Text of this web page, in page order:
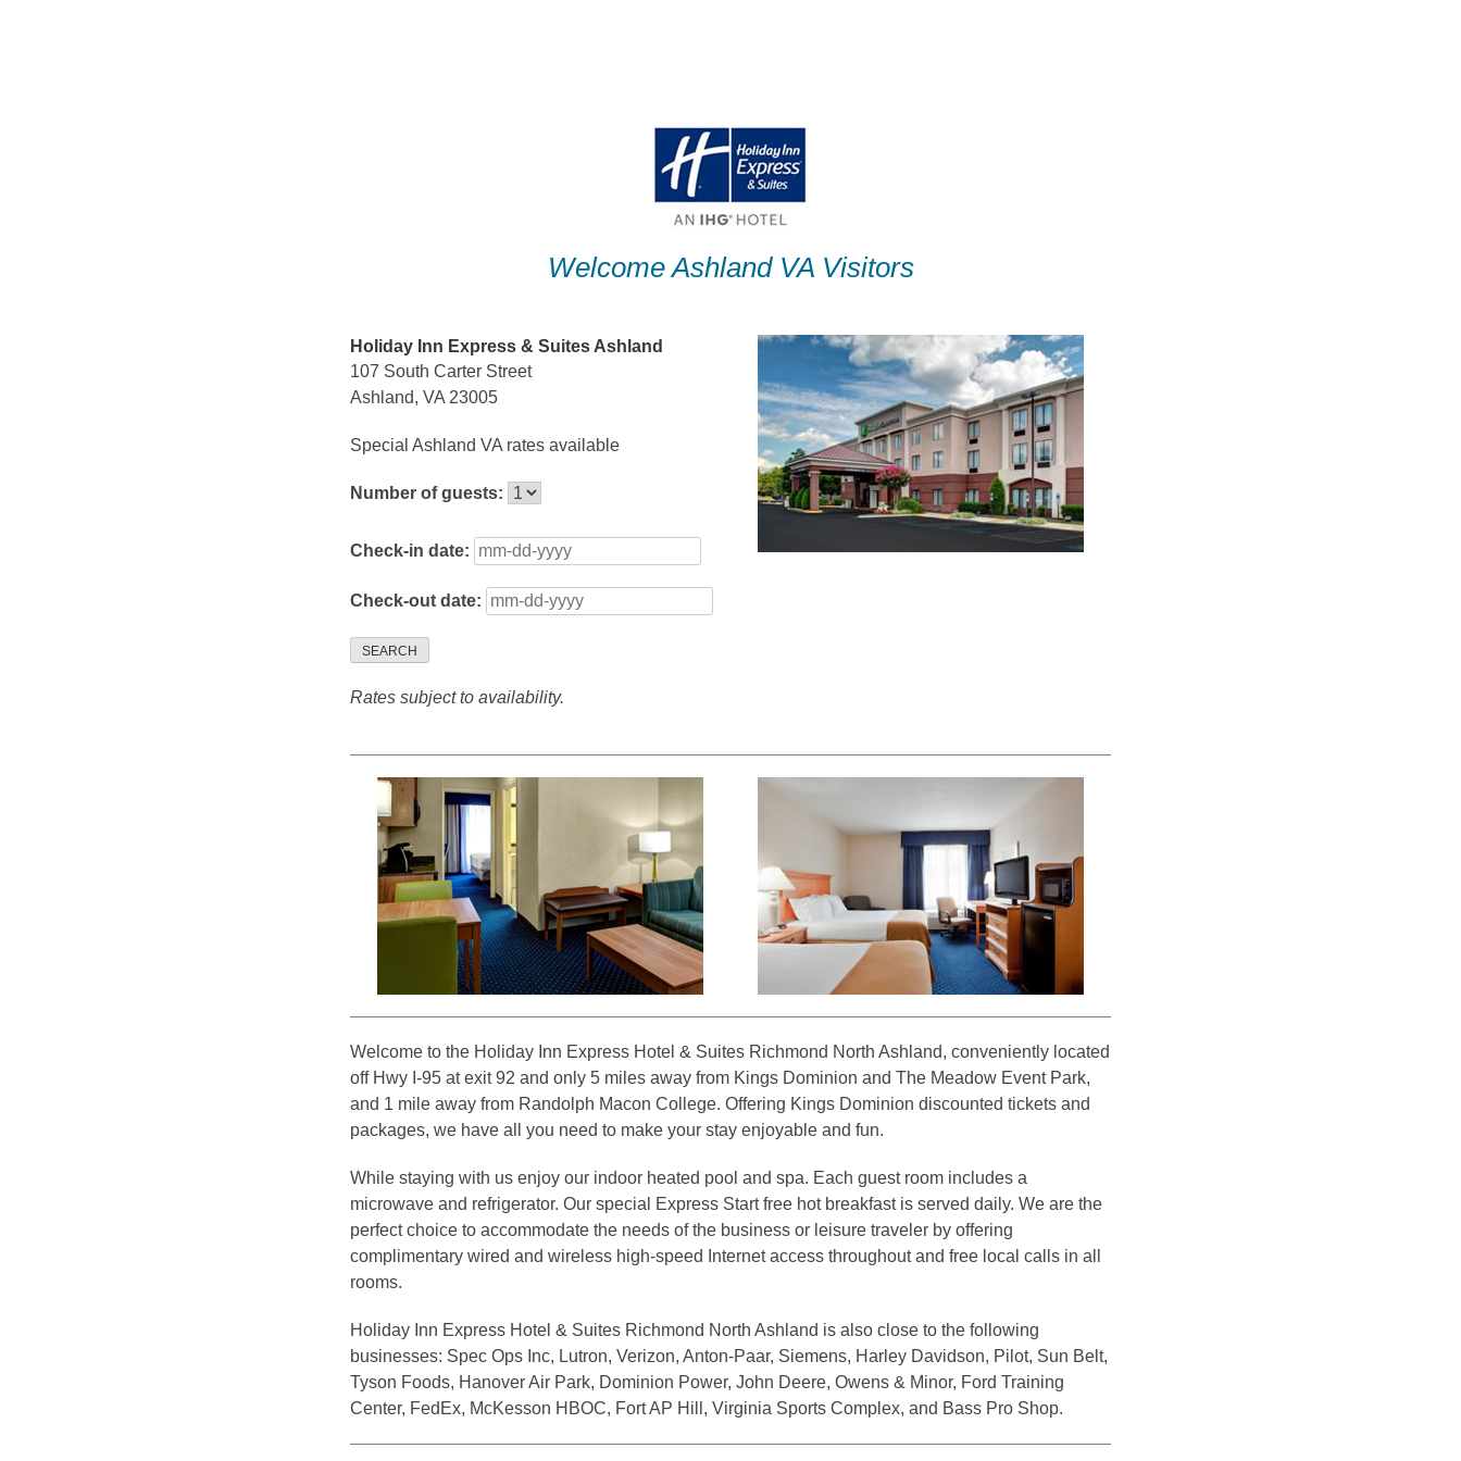
Welcome Ashland VA Visitors
Holiday Inn Express & Suites Ashland
107 South Carter Street
Ashland, VA 23005
Special Ashland VA rates available
Number of guests:
Check-in date:
Check-out date:
SEARCH
Rates subject to availability.
Welcome to the Holiday Inn Express Hotel & Suites Richmond North Ashland, conveniently located
off Hwy I-95 at exit 92 and only 5 miles away from Kings Dominion and The Meadow Event Park,
and 1 mile away from Randolph Macon College. Offering Kings Dominion discounted tickets and
packages, we have all you need to make your stay enjoyable and fun.
While staying with us enjoy our indoor heated pool and spa. Each guest room includes a
microwave and refrigerator. Our special Express Start free hot breakfast is served daily. We are the
perfect choice to accommodate the needs of the business or leisure traveler by offering
complimentary wired and wireless high-speed Internet access throughout and free local calls in all
rooms.
Holiday Inn Express Hotel & Suites Richmond North Ashland is also close to the following
businesses: Spec Ops Inc, Lutron, Verizon, Anton-Paar, Siemens, Harley Davidson, Pilot, Sun Belt,
Tyson Foods, Hanover Air Park, Dominion Power, John Deere, Owens & Minor, Ford Training
Center, FedEx, McKesson HBOC, Fort AP Hill, Virginia Sports Complex, and Bass Pro Shop.